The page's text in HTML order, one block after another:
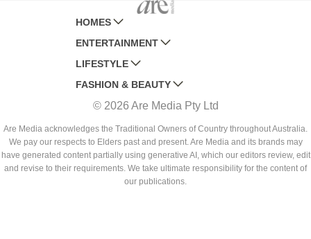
HOMES
AUSTRALIAN HOUSE AND GARDEN
HOME BEAUTIFUL
BETTER HOMES AND GARDENS
YOUR HOME AND GARDEN
ENTERTAINMENT
WOMANS DAY
WOMANS DAY NZ
WHO
NEW IDEA
THAT'S LIFE
LIFESTYLE
WOMEN'S WEEKLY
WOMEN'S WEEKLY FOOD
NZ WOMAN'S WEEKLY FOOD
GOURMET TRAVELLER
BOUNTY PARENTS
FASHION & BEAUTY
MARIE CLAIRE
ELLE
BEAUTY HEAVEN
BEAUTY CREW
© 2026 Are Media Pty Ltd
Are Media acknowledges the Traditional Owners of Country throughout Australia.
We pay our respects to Elders past and present. Are Media and its brands may
have generated content partially using generative AI, which our editors review, edit
and revise to their requirements. We take ultimate responsibility for the content of
our publications.